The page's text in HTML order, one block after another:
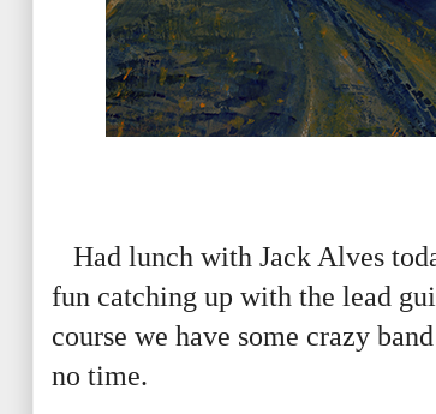
Had lunch with Jack Alves
fun catching up with the lead
course we have some crazy
no time.